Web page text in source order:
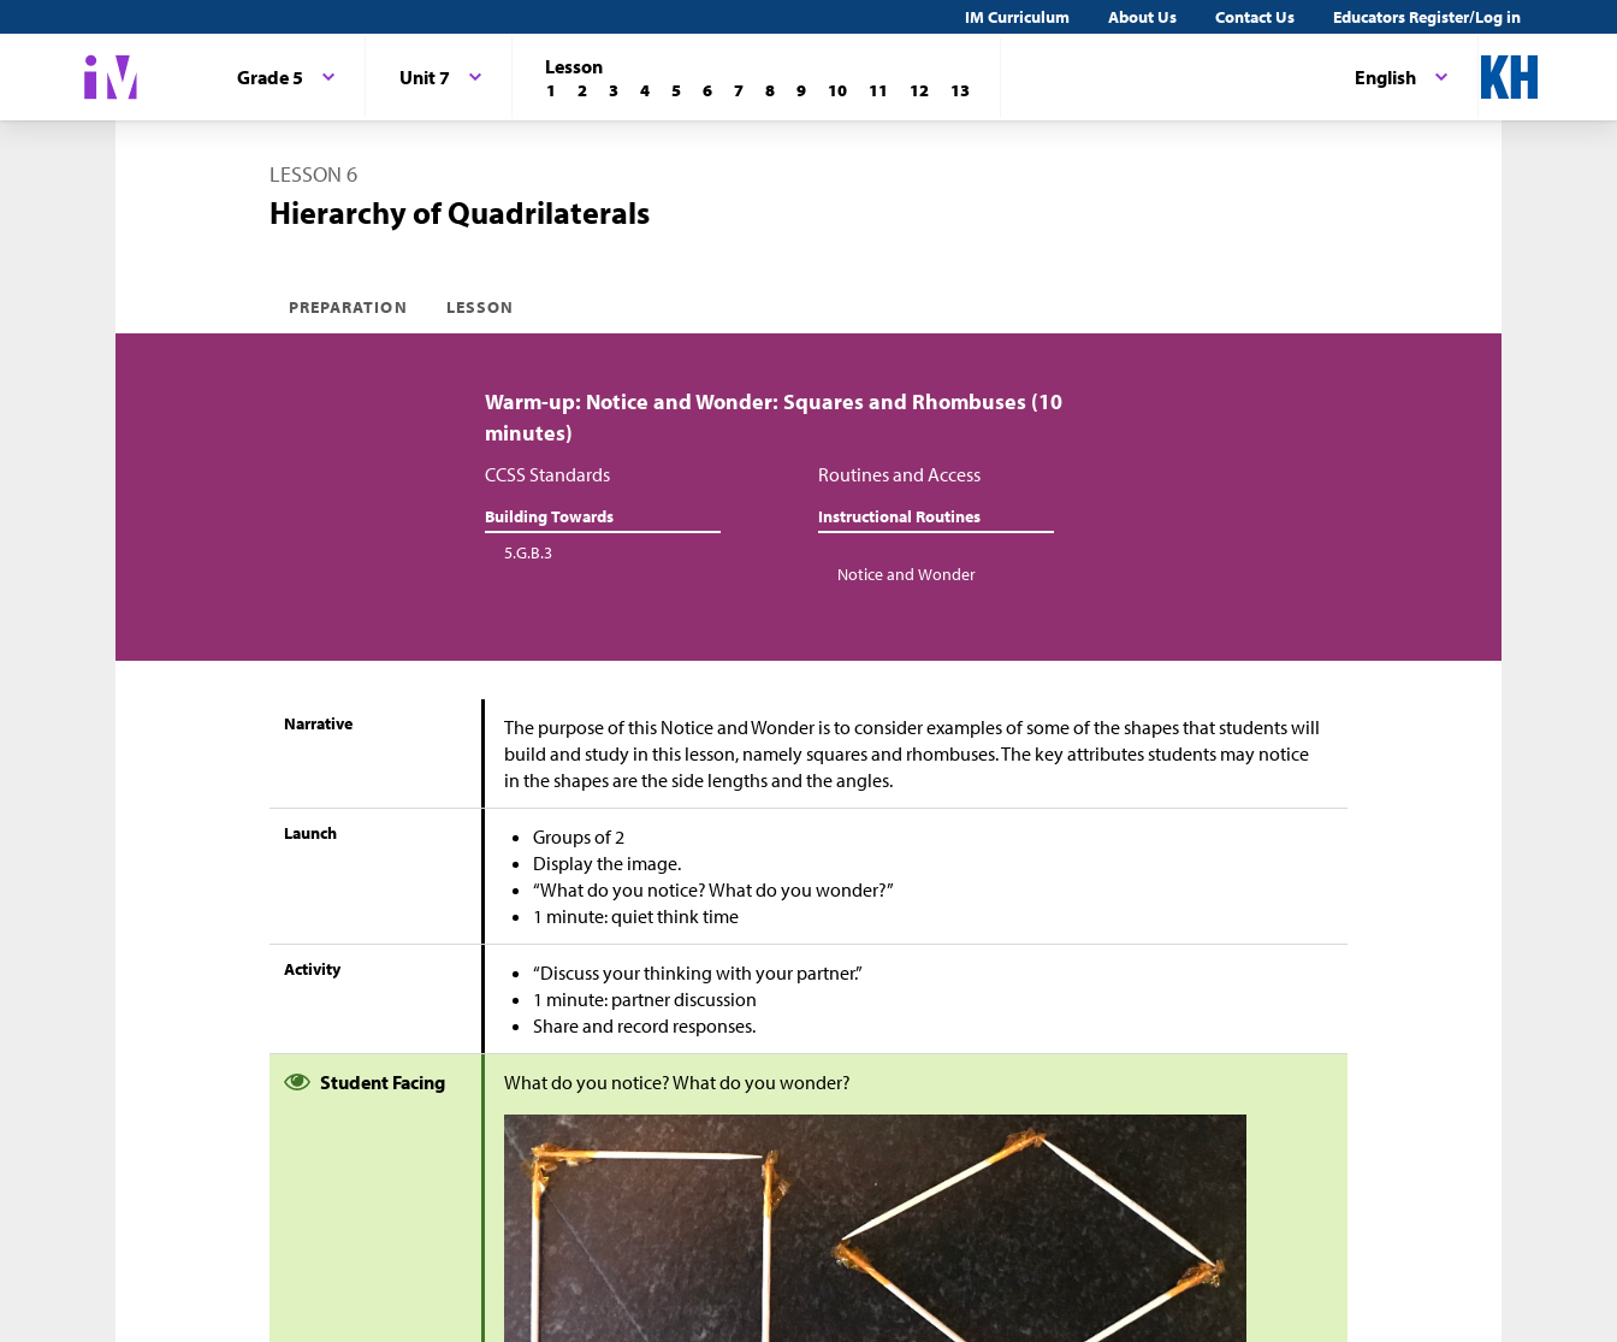
IM Curriculum About Us Contact Us Educators Register/Log in
English
Grade 5 Unit 7 Lesson
1 2 3 4 5 6 7 8 9 10 11 12 13
LESSON 6
Hierarchy of Quadrilaterals
PREPARATION LESSON
Warm-up: Notice and Wonder: Squares and Rhombuses (10
minutes)
CCSS Standards
Building Towards
5.G.B.3
Routines and Access
Instructional Routines
Notice and Wonder
Narrative
The purpose of this Notice and Wonder is to consider examples of some of the shapes that students will
build and study in this lesson, namely squares and rhombuses. The key attributes students may notice
in the shapes are the side lengths and the angles.
Launch
Groups of 2
Display the image.
“What do you notice? What do you wonder?”
1 minute: quiet think time
Activity
“Discuss your thinking with your partner.”
1 minute: partner discussion
Share and record responses.
Student Facing What do you notice? What do you wonder?